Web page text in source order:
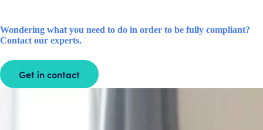
Wondering what you need to do in order to be fully compliant?
Contact our experts.
Get in contact